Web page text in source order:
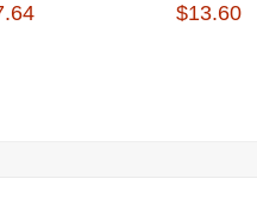
$13.60